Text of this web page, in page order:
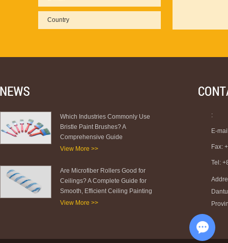
Which Industries Commonly Use
Bristle Paint Brushes? A
Comprehensive Guide
View More >>
Are Microfiber Rollers Good for
Ceilings? A Complete Guide for
Smooth, Efficient Ceiling Painting
View More >>
:
E-
Fax:
Tel: